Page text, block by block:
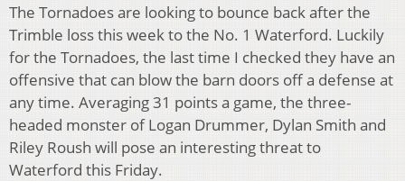
The Tornadoes are looking to bounce back after the
Trimble loss this week to the No. 1 Waterford. Luckily
for the Tornadoes, the last time I checked they have an
offensive that can blow the barn doors off a defense at
any time. Averaging 31 points a game, the three-
headed monster of Logan Drummer, Dylan Smith and
Riley Roush will pose an interesting threat to
Waterford this Friday.